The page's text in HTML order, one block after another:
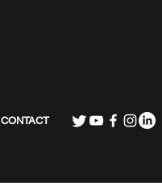
CONTACT